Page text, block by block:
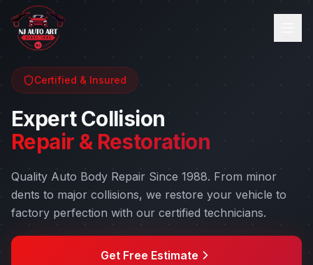
Certified & Insured
Expert Collision
Repair & Restoration
Quality Auto Body Repair Since 1988. From minor
dents to major collisions, we restore your vehicle to
factory perfection with our certified technicians.
Get Free Estimate